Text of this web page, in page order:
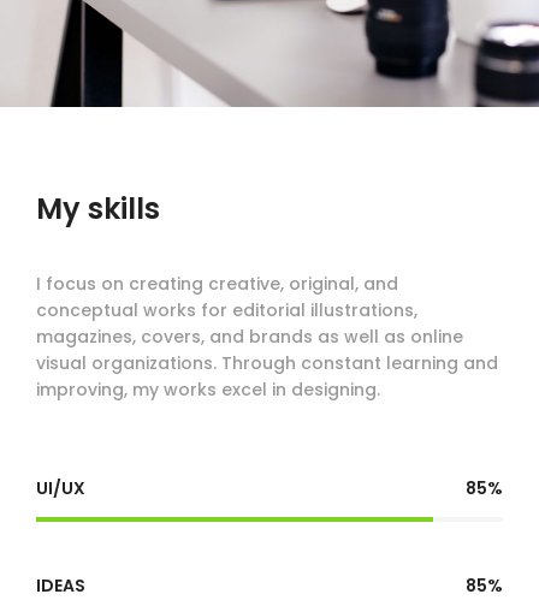
My skills
I focus on creating creative, original, and
conceptual works for editorial illustrations,
magazines, covers, and brands as well as online
visual organizations. Through constant learning and
improving, my works excel in designing.
UI/UX 85%
IDEAS 85%